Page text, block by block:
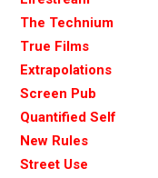
The Technium
True Films
Extrapolations
Screen Pub
Quantified Self
New Rules
Street Use